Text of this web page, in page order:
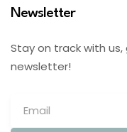
Newsletter
Stay on track with
newsletter!